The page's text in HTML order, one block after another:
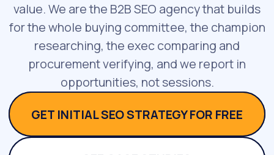
value. We are the B2B SEO agency that builds
for the whole buying committee, the champion
researching, the exec comparing and
procurement verifying, and we report in
opportunities, not sessions.
GET INITIAL SEO STRATEGY FOR FREE